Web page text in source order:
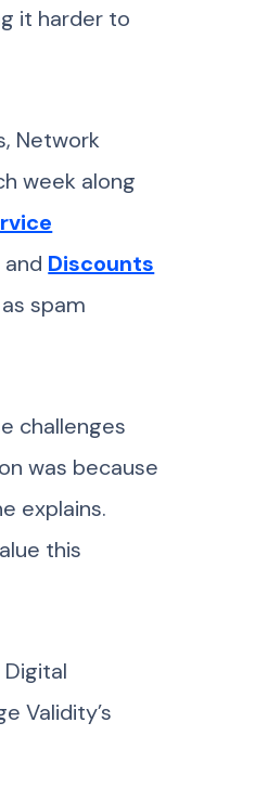
it harder to
Network
week along
and Discounts
spam
challenges
was because
explains.
this
Validity’s